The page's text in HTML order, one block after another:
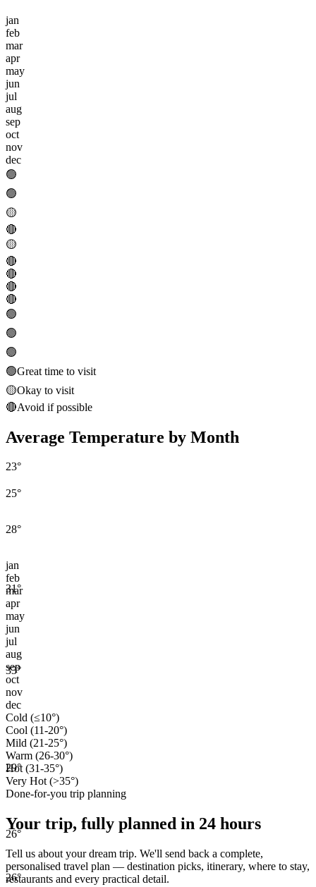
jan
feb
mar
apr
may
jun
jul
aug
sep
oct
nov
dec
🟢
🟢
🟡
🔴
🟡
🔴
🔴
🔴
🔴
🟢
🟢
🟢
🟢Great time to visit
🟡Okay to visit
🔴Avoid if possible
Average Temperature by Month
23°
25°
28°
31°
33°
29°
26°
26°
jan
feb
mar
apr
may
jun
jul
aug
sep
oct
nov
dec
Cold (≤10°)
Cool (11-20°)
Mild (21-25°)
Warm (26-30°)
Hot (31-35°)
Very Hot (>35°)
Done-for-you trip planning
Your trip, fully planned in 24 hours
Tell us about your dream trip. We'll send back a complete,
personalised travel plan — destination picks, itinerary, where to stay,
restaurants and every practical detail.